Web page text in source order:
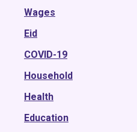
2019
2018
2017
2016
2015
Wages
Eid
COVID-19
Household
Health
Education